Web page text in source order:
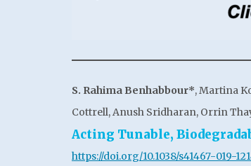
S. Rahima Benhabbour*, Martina
Cottrell, Anush Sridharan, Orrin
Acting Tunable,
https://doi.org/10.1038/s41467-019-